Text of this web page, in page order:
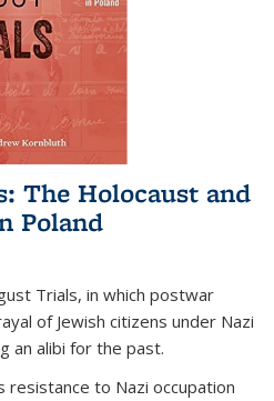
The Holocaust and
Poland
Trials, in which postwar
of Jewish citizens under Nazi
an alibi for the past.
resistance to Nazi occupation